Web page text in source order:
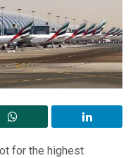
for the highest